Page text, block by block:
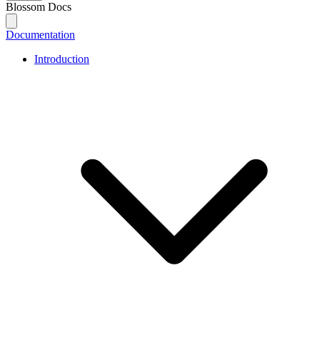
Blossom Docs
Documentation
Introduction